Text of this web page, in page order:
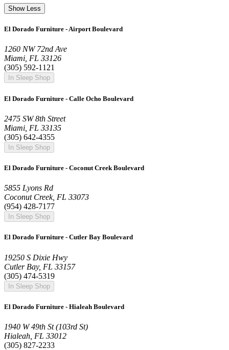
Show Less
El Dorado Furniture - Airport Boulevard
1260 NW 72nd Ave
Miami, FL 33126
(305) 592-1121
In Sleep Shop
El Dorado Furniture - Calle Ocho Boulevard
2475 SW 8th Street
Miami, FL 33135
(305) 642-4355
In Sleep Shop
El Dorado Furniture - Coconut Creek Boulevard
5855 Lyons Rd
Coconut Creek, FL 33073
(954) 428-7177
In Sleep Shop
El Dorado Furniture - Cutler Bay Boulevard
19250 S Dixie Hwy
Cutler Bay, FL 33157
(305) 474-5319
In Sleep Shop
El Dorado Furniture - Hialeah Boulevard
1940 W 49th St (103rd St)
Hialeah, FL 33012
(305) 827-2233